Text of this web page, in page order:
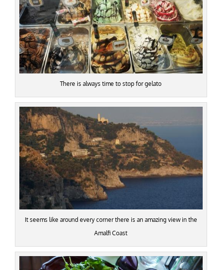
There is always time to stop for gelato
It seems like around every corner there is an amazing view in the
Amalfi Coast